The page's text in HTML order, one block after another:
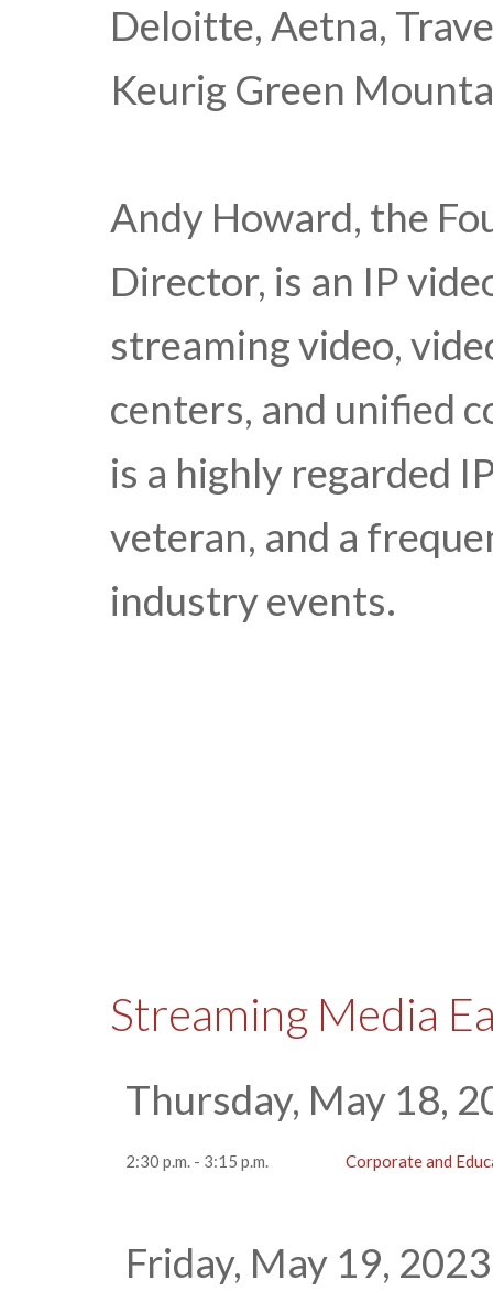
Deloitte, Aetna,
Keurig Green
Andy Howard, the
Director, is an IP
streaming video,
centers, and unified
is a highly regarded
veteran, and a
industry events.
Streaming Media
Thursday, May 18,
2:30 p.m. - 3:15 p.m. Corporate and
Friday, May 19, 2023